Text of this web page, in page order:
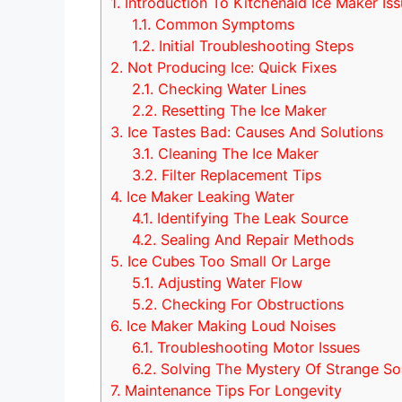
1.1. Common Symptoms
1.2. Initial Troubleshooting Steps
2. Not Producing Ice: Quick Fixes
2.1. Checking Water Lines
2.2. Resetting The Ice Maker
3. Ice Tastes Bad: Causes And Solutions
3.1. Cleaning The Ice Maker
3.2. Filter Replacement Tips
4. Ice Maker Leaking Water
4.1. Identifying The Leak Source
4.2. Sealing And Repair Methods
5. Ice Cubes Too Small Or Large
5.1. Adjusting Water Flow
5.2. Checking For Obstructions
6. Ice Maker Making Loud Noises
6.1. Troubleshooting Motor Issues
6.2. Solving The Mystery Of Strange
7. Maintenance Tips For Longevity